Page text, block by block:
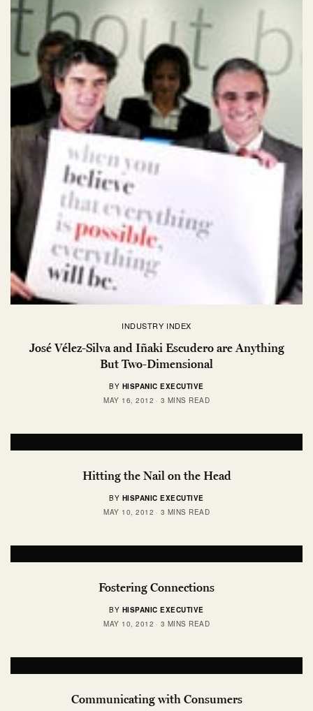
INDUSTRY INDEX
José Vélez-Silva and Iñaki Escudero are Anything
But Two-Dimensional
BY HISPANIC EXECUTIVE
MAY 16, 2012
3 MINS READ
Hitting the Nail on the Head
BY HISPANIC EXECUTIVE
MAY 10, 2012
3 MINS READ
Fostering Connections
BY HISPANIC EXECUTIVE
MAY 10, 2012
3 MINS READ
Communicating with Consumers